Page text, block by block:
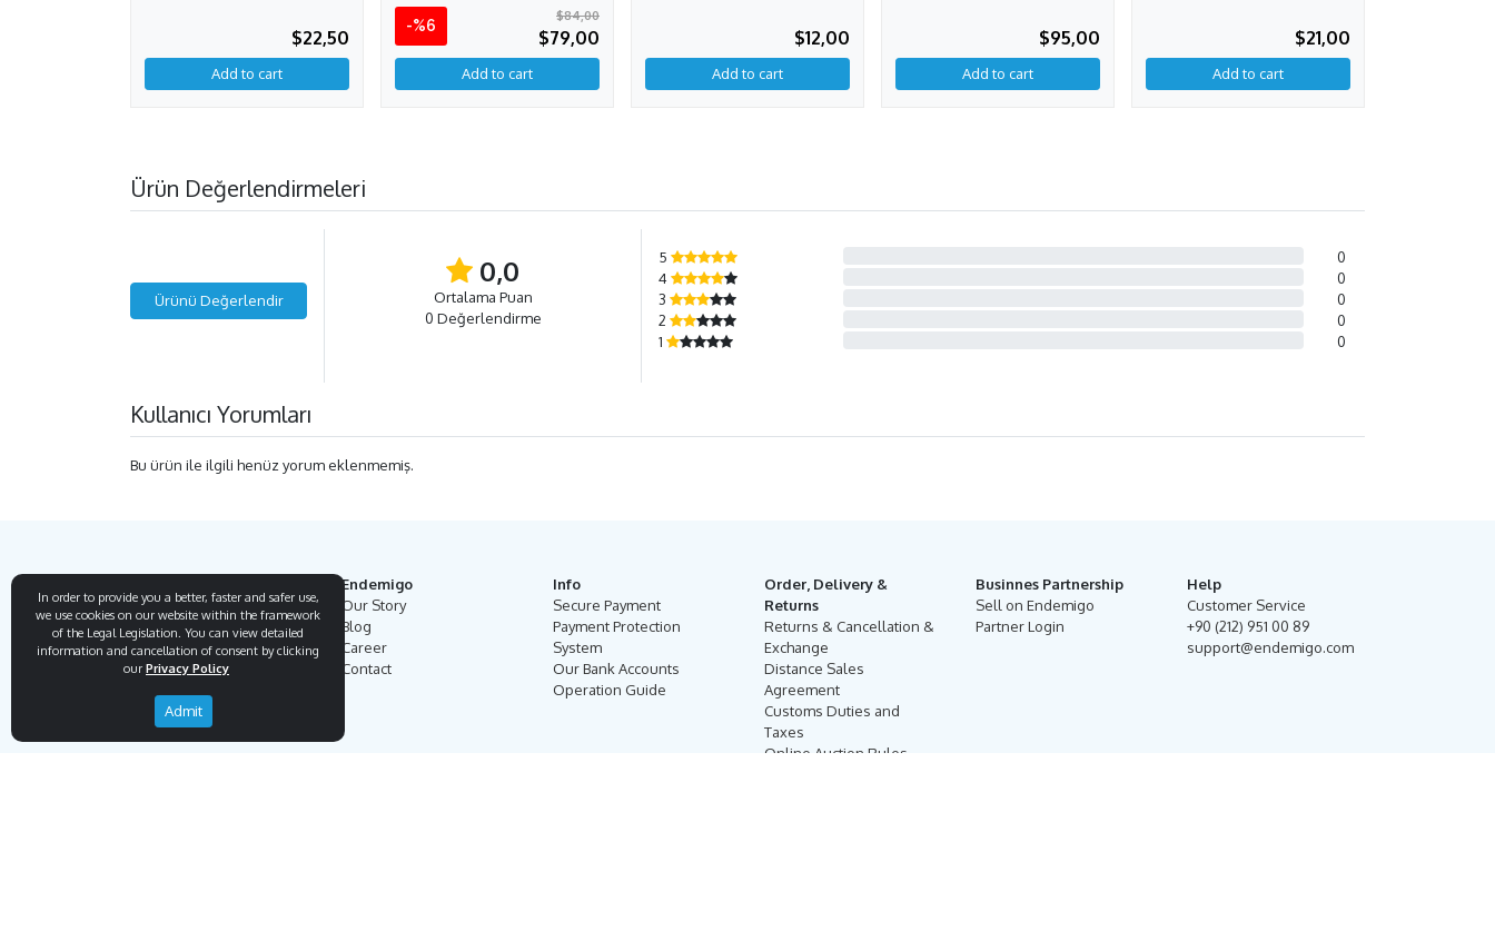
$22,50
-%6
$84,00
$79,00 $12,00 $95,00
Add to cart
$21,00
Ürün Değerlendirmeleri
Ürünü Değerlendir
0,0
Ortalama Puan
0 Değerlendirme
5
0
4
0
3
0
2
0
1
0
Kullanıcı Yorumları
Bu ürün ile ilgili henüz yorum eklenmemiş.
Endemigo
Our Story
Blog
Career
Contact
Info
Secure Payment
Payment Protection
System
Our Bank Accounts
Operation Guide
Order, Delivery &
Returns
Returns & Cancellation &
Exchange
Distance Sales
Agreement
Customs Duties and
Taxes
Online Auction Rules
Businnes Partnership
Sell on Endemigo
Partner Login
Help
Customer Service
+90 (212) 951 00 89
support@endemigo.com
In order to provide you a better, faster and safer use,
we use cookies on our website within the framework
of the Legal Legislation. You can view detailed
information and cancellation of consent by clicking
our Privacy Policy
Admit